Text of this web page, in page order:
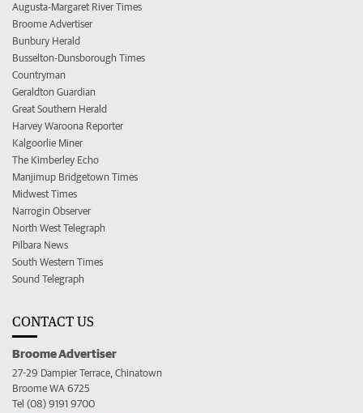
Augusta-Margaret River Times
Broome Advertiser
Bunbury Herald
Busselton-Dunsborough Times
Countryman
Geraldton Guardian
Great Southern Herald
Harvey Waroona Reporter
Kalgoorlie Miner
The Kimberley Echo
Manjimup Bridgetown Times
Midwest Times
Narrogin Observer
North West Telegraph
Pilbara News
South Western Times
Sound Telegraph
CONTACT US
Broome Advertiser
27-29 Dampier Terrace, Chinatown
Broome WA 6725
Tel (08) 9191 9700